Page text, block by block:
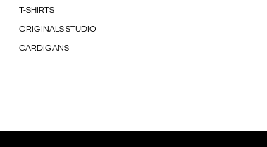
T-SHIRTS
ORIGINALS STUDIO
CARDIGANS